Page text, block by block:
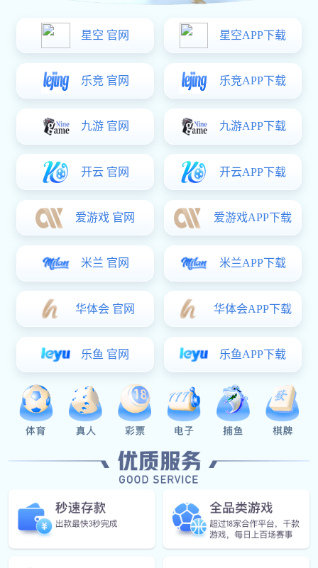
Overall Introduction:
potential energy, equipped with a control system, can work alone or in
conjunction with other conveying equipment.
Parameters of focus:
Rated load: 1.5T
Car body weight: 5.4T
Transfer surface height: >700mm
Transfer method: chain, roller
Lifting motor power: 5.5kW
Conveying motor power: 0.75kW
Control method: PLC+host computer scheduling
Positioning accuracy: ±5mm
Traction form: counterweight block+chain
Features:
Core value points: efficient layer change, flexible layout, improved
circulation efficiency, and reduced labor costs
Monomer products